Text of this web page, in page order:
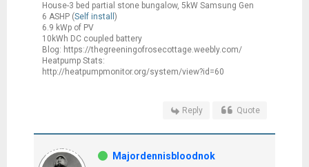
House-3 bed partial stone bungalow, 5kW Samsung Gen
6 ASHP (Self install )
6.9 kWp of PV
10kWh DC coupled battery
Blog: https://thegreeningofrosecottage.weebly.com/
Heatpump Stats:
http://heatpumpmonitor.org/system/view?id=60
Reply Quote
Majordennisbloodnok